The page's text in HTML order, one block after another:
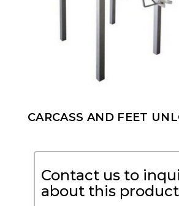
CARCASS AND FEET
Contact us to
about this product